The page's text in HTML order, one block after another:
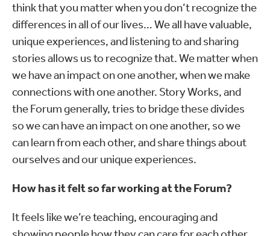
think that you matter when you don’t recognize the
differences in all of our lives… We all have valuable,
unique experiences, and listening to and sharing
stories allows us to recognize that. We matter when
we have an impact on one another, when we make
connections with one another. Story Works, and
the Forum generally, tries to bridge these divides
so we can have an impact on one another, so we
can learn from each other, and share things about
ourselves and our unique experiences.
How has it felt so far working at the Forum?
It feels like we’re teaching, encouraging and